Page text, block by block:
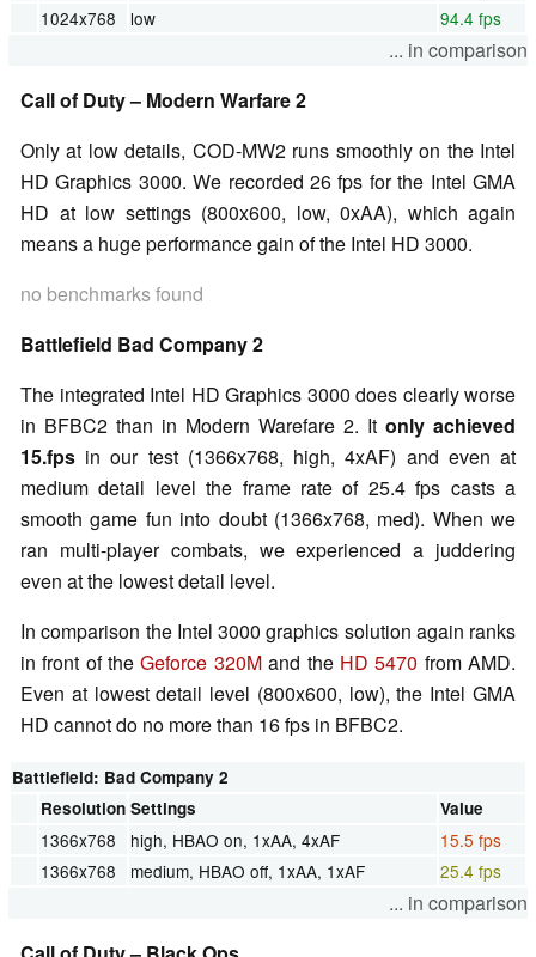
1024x768
low 94.4 fps
... in comparison
Call of Duty – Modern Warfare 2
Only at low details, COD-MW2 runs smoothly on the Intel
HD Graphics 3000. We recorded 26 fps for the Intel GMA
HD at low settings (800x600, low, 0xAA), which again
means a huge performance gain of the Intel HD 3000.
no benchmarks found
Battlefield Bad Company 2
The integrated Intel HD Graphics 3000 does clearly worse
in BFBC2 than in Modern Warefare 2. It only achieved
15.fps in our test (1366x768, high, 4xAF) and even at
medium detail level the frame rate of 25.4 fps casts a
smooth game fun into doubt (1366x768, med). When we
ran multi-player combats, we experienced a juddering
even at the lowest detail level.
In comparison the Intel 3000 graphics solution again ranks
in front of theGeforce 320Mand the HD 5470 from AMD.
Even at lowest detail level (800x600, low), the Intel GMA
HD cannot do no more than 16 fps in BFBC2.
Battlefield: Bad Company 2
Resolution Settings Value
1366x768 high, HBAO on, 1xAA, 4xAF
15.5 fps
1366x768
medium, HBAO off, 1xAA, 1xAF 25.4 fps
... in comparison